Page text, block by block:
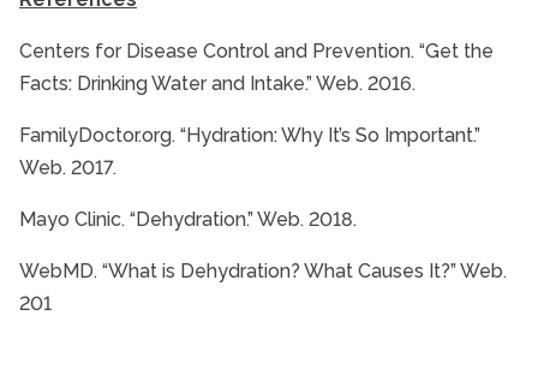
Centers for Disease Control and Prevention. “Get the
Facts: Drinking Water and Intake.” Web. 2016.
FamilyDoctor.org. “Hydration: Why It’s So Important.”
Web. 2017.
Mayo Clinic. “Dehydration.” Web. 2018.
WebMD. “What is Dehydration? What Causes It?” Web.
201